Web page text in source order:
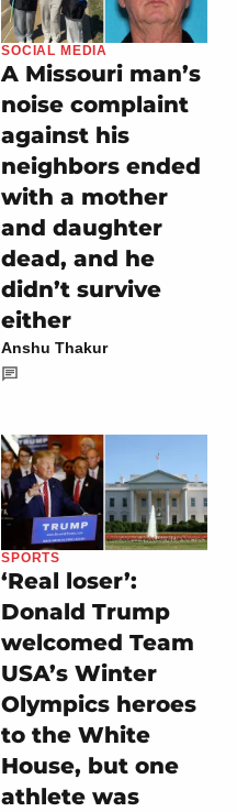
SOCIAL MEDIA
A Missouri man’s
noise complaint
against his
neighbors ended
with a mother
and daughter
dead, and he
didn’t survive
either
Anshu Thakur
SPORTS
‘Real loser’:
Donald Trump
welcomed Team
USA’s Winter
Olympics heroes
to the White
House, but one
athlete was